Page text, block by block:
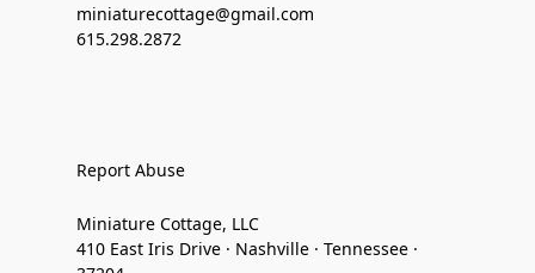
miniaturecottage@gmail.com
615.298.2872
Report Abuse
Miniature Cottage, LLC
410 East Iris Drive · Nashville · Tennessee ·